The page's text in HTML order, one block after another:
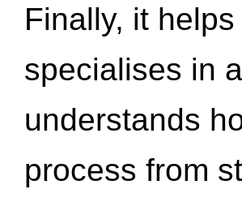
Finally, it
specialises in
understands
process from